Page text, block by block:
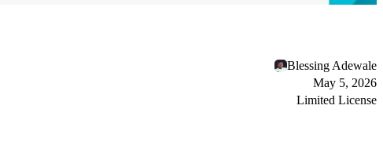
Blessing Adewale
May 5, 2026
Limited License